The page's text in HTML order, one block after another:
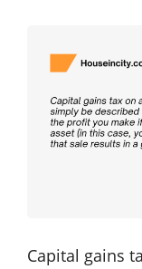
Capital gains